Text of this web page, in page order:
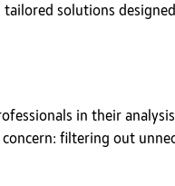
solutions
in their
filtering out